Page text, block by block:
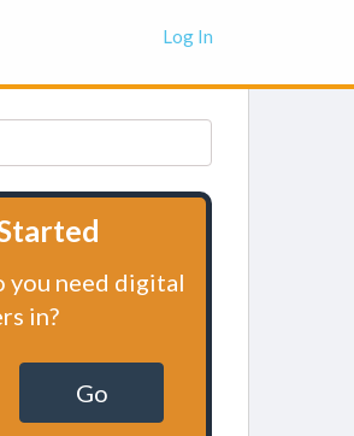
Log In
you need digital
in?
Go